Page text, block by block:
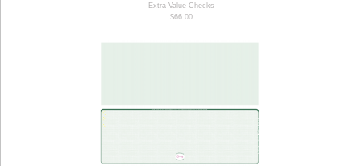
Extra Value Checks
$66.00